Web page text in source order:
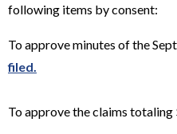
following items by consent:
To approve minutes of the
filed.
To approve the claims totaling